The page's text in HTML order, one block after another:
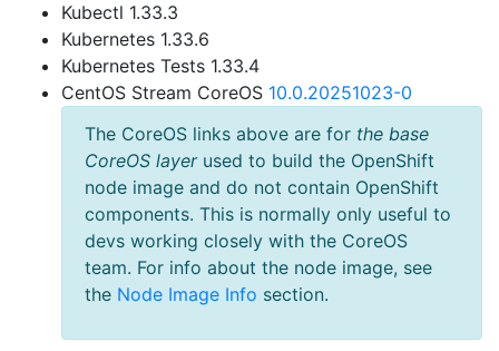
Kubectl 1.33.3
Kubernetes 1.33.6
Kubernetes Tests 1.33.4
CentOS Stream CoreOS 10.0.20251023-0
The CoreOS links above are for the base
CoreOS layerused to build the OpenShift
node image and do not contain OpenShift
components. This is normally only useful to
devs working closely with the CoreOS
team. For info about the node image, see
the Node Image Info section.